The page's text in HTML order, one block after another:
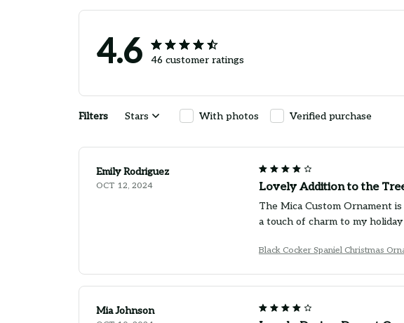
4.6 46 customer ratings
Filters Stars With photos Verified purchase
Emily Rodriguez
OCT 12, 2024 Lovely Addition to the
The Mica Custom Ornament
a touch of charm to my holiday
Black Cocker Spaniel Christmas
Mia Johnson